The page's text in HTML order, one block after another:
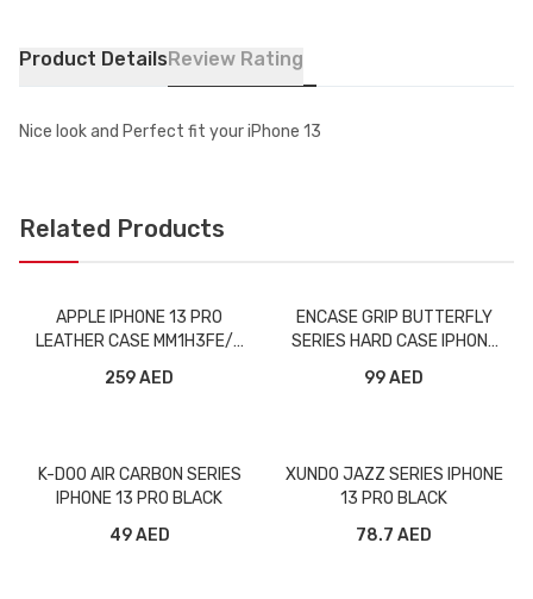
Product DetailsReview Rating
Nice look and Perfect fit your iPhone 13
Related Products
APPLE IPHONE 13 PRO
LEATHER CASE MM1H3FE/A
259 AED
ENCASE GRIP BUTTERFLY
SERIES HARD CASE IPHONE
99 AED
K-DOO AIR CARBON SERIES
IPHONE 13 PRO BLACK
49 AED
XUNDO JAZZ SERIES IPHONE
13 PRO BLACK
78.7 AED